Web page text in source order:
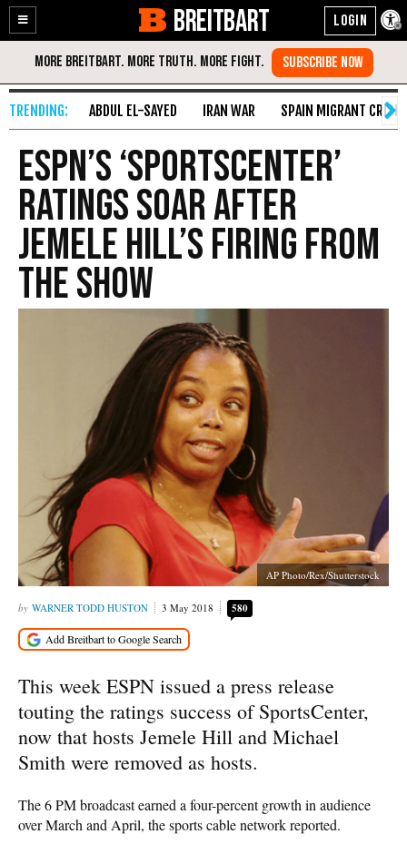
Enable
Accessibility
Skip
Content
BREITBART
ABDUL EL-SAYED IRAN WAR SPAIN MIGRANT CRISIS
ESPN’s ‘SportsCenter’
Ratings Soar After
Jemele Hill’s Firing from
the Show
AP Photo/Rex/Shutterstock
WARNER TODD HUSTON 3 May 2018 580
This week ESPN issued a press release
touting the ratings success of SportsCenter,
now that hosts Jemele Hill and Michael
Smith were removed as hosts.
The 6 PM broadcast earned a four-percent growth in audience
over March and April, the sports cable network reported.